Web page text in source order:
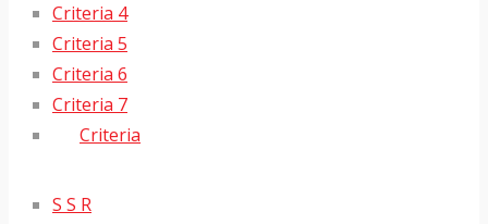
Criteria 4
Criteria 5
Criteria 6
Criteria 7
Criteria
S S R